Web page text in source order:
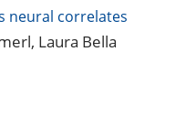
neural correlates
Laura Bella